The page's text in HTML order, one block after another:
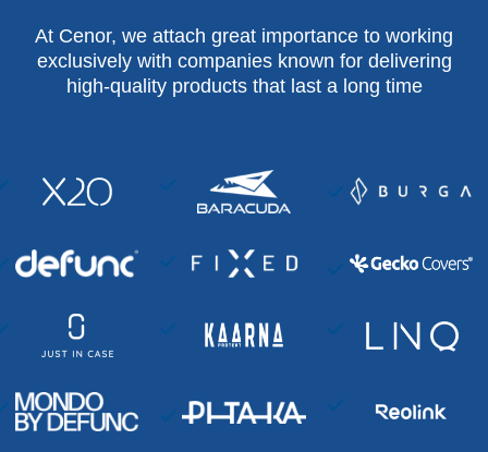
At Cenor, we attach great importance to working
exclusively with companies known for delivering
high-quality products that last a long time